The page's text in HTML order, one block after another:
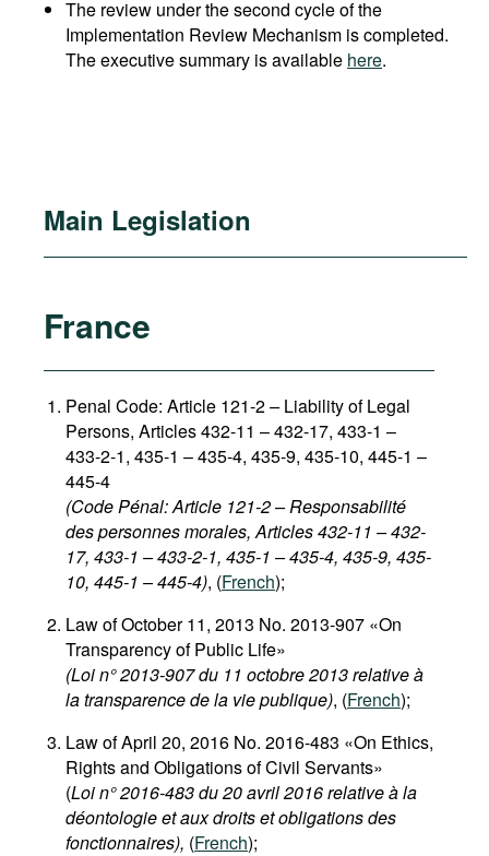
The review under the second cycle of the
Implementation Review Mechanism is completed.
The executive summary is available here.
Main Legislation
France
Penal Code: Article 121-2–Liability of Legal
Persons, Articles 432-11 – 432-17, 433-1 –
433-2-1, 435-1 – 435-4, 435-9, 435-10, 445-1 –
445-4
(Code Pénal: Article 121-2 – Responsabilité
des personnes morales, Articles 432-11 – 432-
17, 433-1 – 433-2-1, 435-1 – 435-4, 435-9, 435-
10, 445-1 – 445-4), (French);
Law of October 11, 2013 No. 2013-907 «On
Transparency of Public Life»
(Loi n° 2013-907 du 11 octobre 2013 relative à
la transparence de la vie publique), (French);
Law of April 20, 2016 No. 2016-483 «On Ethics,
Rights and Obligations of Civil Servants»
(Loi n° 2016-483 du 20 avril 2016 relative à la
déontologie et aux droits et obligations des
fonctionnaires), (French);